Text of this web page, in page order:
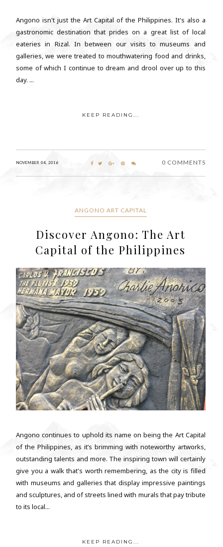
Angono isn't just the Art Capital of the Philippines. It's also a
gastronomic destination that prides on a great list of local
eateries in Rizal. In between our visits to museums and
galleries, we were treated to mouthwatering food and drinks,
some of which I continue to dream and drool over up to this
day. ...
KEEP READING...
NOVEMBER 04, 2016 0 COMMENTS
ANGONO ART CAPITAL
Discover Angono: The Art
Capital of the Philippines
Angono continues to uphold its name on being the Art Capital
of the Philippines, as it’s brimming with noteworthy artworks,
outstanding talents and more. The inspiring town will certainly
give you a walk that's worth remembering, as the city is filled
with museums and galleries that display impressive paintings
and sculptures, and of streets lined with murals that pay tribute
to its local...
KEEP READING...